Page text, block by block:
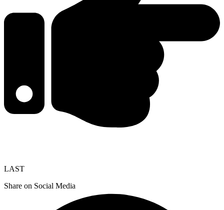
LAST
Share on Social Media